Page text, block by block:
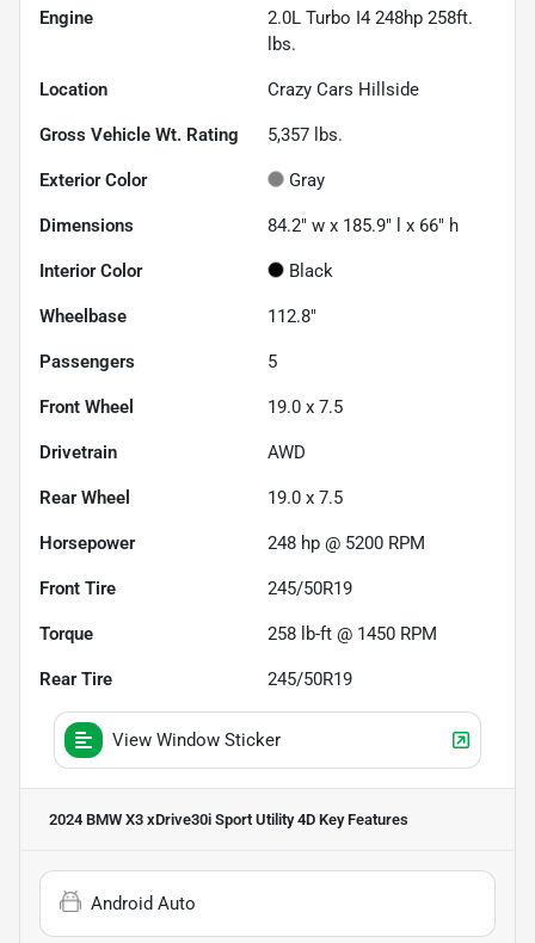
Engine
2.0L Turbo I4 248hp 258ft.
lbs.
Location Crazy Cars Hillside
Gross Vehicle Wt. Rating 5,357 lbs.
Exterior Color Gray
Dimensions 84.2" w x 185.9" l x 66" h
Interior Color Black
Wheelbase 112.8"
Passengers 5
Front Wheel 19.0 x 7.5
Drivetrain AWD
Rear Wheel 19.0 x 7.5
Horsepower 248 hp @ 5200 RPM
Front Tire 245/50R19
Torque 258 lb-ft @ 1450 RPM
Rear Tire 245/50R19
View Window Sticker
2024 BMW X3 xDrive30i Sport Utility 4D Key Features
Android Auto